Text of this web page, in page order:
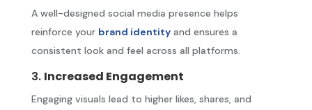
A well-designed social media presence helps
reinforce your brand identityand ensures a
consistent look and feel across all platforms.
3. Increased Engagement
Engaging visuals lead to higher likes, shares, and